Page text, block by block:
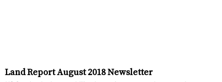
Land Report August 2018 Newsletter